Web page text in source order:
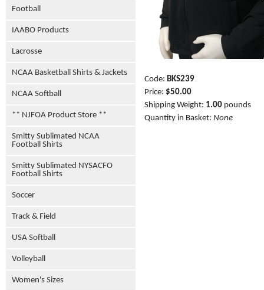
Football
IAABO Products
Lacrosse
NCAA Basketball Shirts & Jackets
NCAA Softball
** NJFOA Product Store **
Smitty Sublimated NCAA
Football Shirts
Smitty Sublimated NYSACFO
Football Shirts
Soccer
Track & Field
USA Softball
Volleyball
Women's Sizes
Code: BKS239
Price: $50.00
Shipping Weight: 1.00 pounds
Quantity in Basket: None